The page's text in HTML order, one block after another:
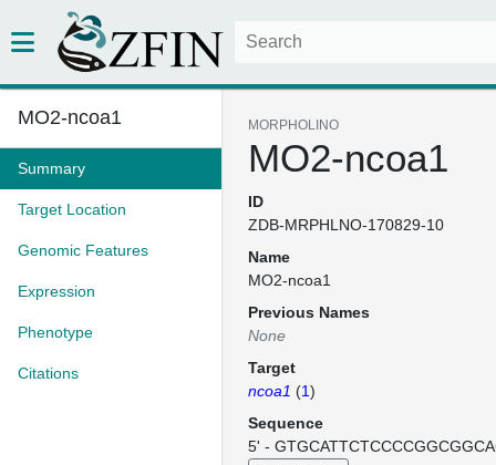
MO2-ncoa1
Summary
Target Location
Genomic Features
Expression
Phenotype
Citations
MORPHOLINO
MO2-ncoa1
ID
ZDB-MRPHLNO-170829-10
Name
MO2-ncoa1
Previous Names
None
Target
ncoa1 (1)
Sequence
5' -